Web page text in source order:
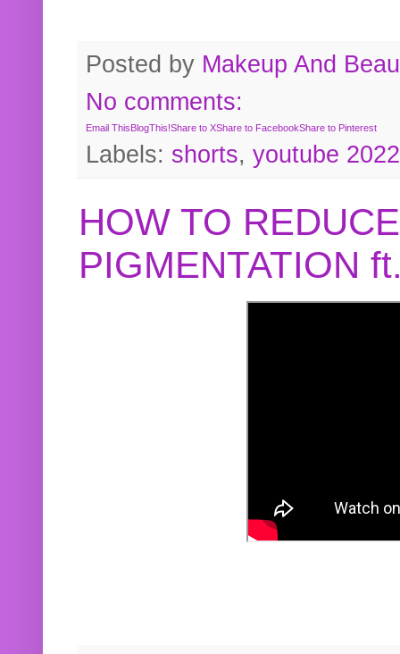
Posted by Makeup And
No comments:
Email ThisBlogThis!Share to XShare to FacebookShare to Pinterest
Labels: shorts, youtube 2022
HOW TO
PIGMENTATION